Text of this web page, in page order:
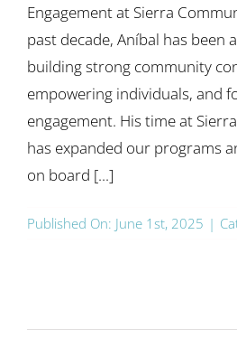
Engagement at Sierra
past decade, Aníbal has been
building strong community
empowering individuals, and
engagement. His time at
has expanded our programs
on board [...]
Published On: June 1st, 2025 |